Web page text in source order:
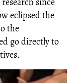
eclipsed the
the
go directly to